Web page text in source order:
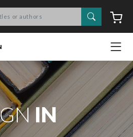
Search
IN